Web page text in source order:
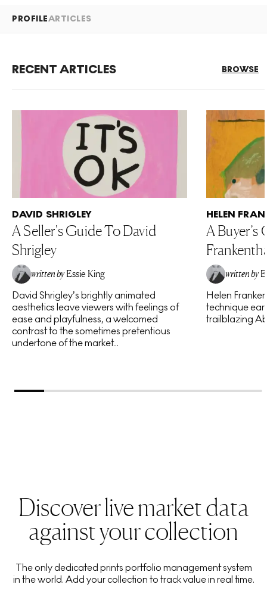
PROFILEARTICLES
RECENT ARTICLES BROWSE
DAVID SHRIGLEY
A Seller's Guide To David
Shrigley
written by Essie King
David Shrigley’s brightly animated
aesthetics leave viewers with feelings of
ease and playfulness, a welcomed
contrast to the sometimes pretentious
undertone of the market...
HELEN
A
written by
Helen
technique
trailblazing
Discover live market data
against your collection
The only dedicated prints portfolio management system
in the world. Add your collection to track value in real time.